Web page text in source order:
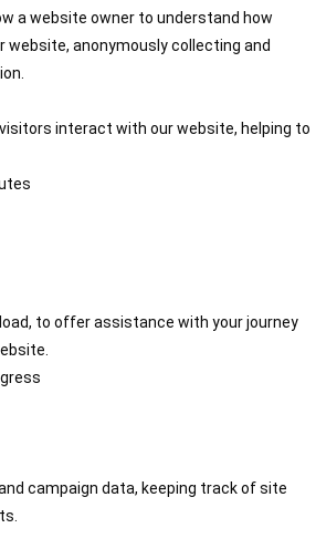
a website owner to understand how
anonymously collecting and
interact with our website, helping to
to offer assistance with your journey
campaign data, keeping track of site